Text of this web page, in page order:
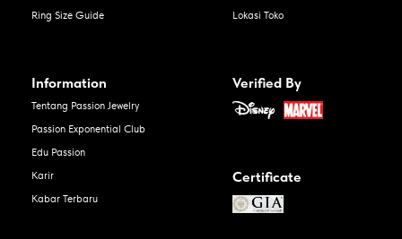
Ring Size Guide
Lokasi Toko
Information
Tentang Passion Jewelry
Passion Exponential Club
Edu Passion
Karir
Kabar Terbaru
Verified By
Certificate